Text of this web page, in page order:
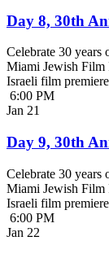
Day 8, 30th
Celebrate 30 years
Miami Jewish Film
Israeli film
6:00 PM
Jan 21
Day 9, 30th
Celebrate 30 years
Miami Jewish Film
Israeli film
6:00 PM
Jan 22